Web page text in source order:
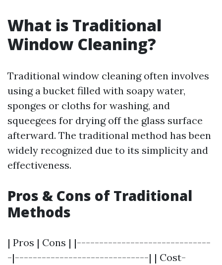
What is Traditional
Window Cleaning?
Traditional window cleaning often involves
using a bucket filled with soapy water,
sponges or cloths for washing, and
squeegees for drying off the glass surface
afterward. The traditional method has been
widely recognized due to its simplicity and
effectiveness.
Pros & Cons of Traditional
Methods
| Pros | Cons | |------------------------------
-|------------------------------| | Cost-